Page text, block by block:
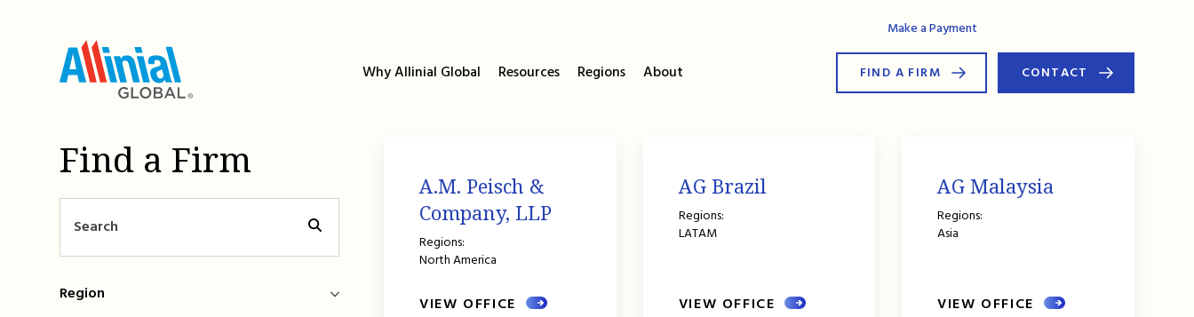
Make a Payment
Why Allinial Global Resources Regions About FIND A FIRM CONTACT
Find a Firm
Region
A.M. Peisch &
Company, LLP
Regions:
North America
VIEW OFFICE
AG Brazil
Regions:
LATAM
VIEW OFFICE
AG Malaysia
Regions:
Asia
VIEW OFFICE